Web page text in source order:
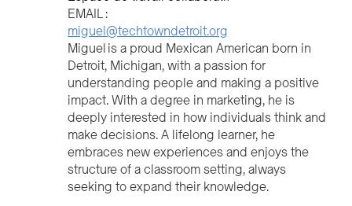
EMAIL :
miguel@techtowndetroit.org
Miguel is a proud Mexican American born in
Detroit, Michigan, with a passion for
understanding people and making a positive
impact. With a degree in marketing, he is
deeply interested in how individuals think and
make decisions. A lifelong learner, he
embraces new experiences and enjoys the
structure of a classroom setting, always
seeking to expand their knowledge.